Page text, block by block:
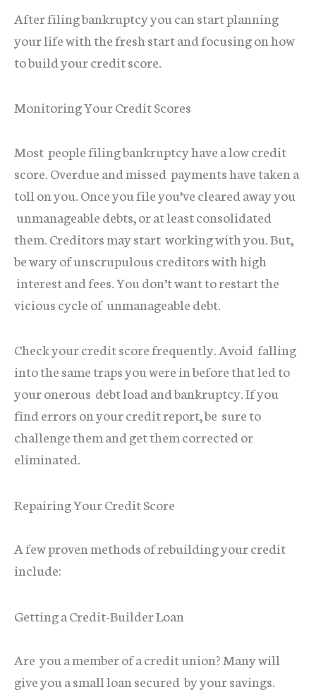
After filing bankruptcy you can start planning
your life with the fresh start and focusing on how
to build your credit score.
Monitoring Your Credit Scores
Most people filing bankruptcy have a low credit
score. Overdue and missed payments have taken a
toll on you. Once you file you’ve cleared away you
unmanageable debts, or at least consolidated
them. Creditors may start working with you. But,
be wary of unscrupulous creditors with high
interest and fees. You don’t want to restart the
vicious cycle of unmanageable debt.
Check your credit score frequently. Avoid falling
into the same traps you were in before that led to
your onerous debt load and bankruptcy. If you
find errors on your credit report, be sure to
challenge them and get them corrected or
eliminated.
Repairing Your Credit Score
A few proven methods of rebuilding your credit
include:
Getting a Credit-Builder Loan
Are you a member of a credit union? Many will
give you a small loan secured by your savings.